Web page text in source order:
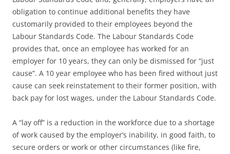
obligation to continue additional benefits they have
customarily provided to their employees beyond the
Labour Standards Code. The Labour Standards Code
provides that, once an employee has worked for an
employer for 10 years, they can only be dismissed for “just
cause”. A 10 year employee who has been fired without just
cause can seek reinstatement to their former position, with
back pay for lost wages, under the Labour Standards Code.
A “lay off” is a reduction in the workforce due to a shortage
of work caused by the employer’s inability, in good faith, to
secure orders or work or other circumstances (like fire,